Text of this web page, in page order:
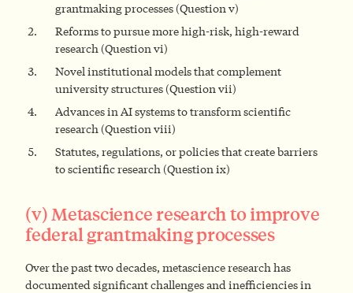
grantmaking processes (Question v)
Reforms to pursue more high-risk, high-reward
research (Question vi)
Novel institutional models that complement
university structures (Question vii)
Advances in AI systems to transform scientific
research (Question viii)
Statutes, regulations, or policies that create barriers
to scientific research (Question ix)
(v) Metascience research to improve
federal grantmaking processes
Over the past two decades, metascience research has
documented significant challenges and inefficiencies in